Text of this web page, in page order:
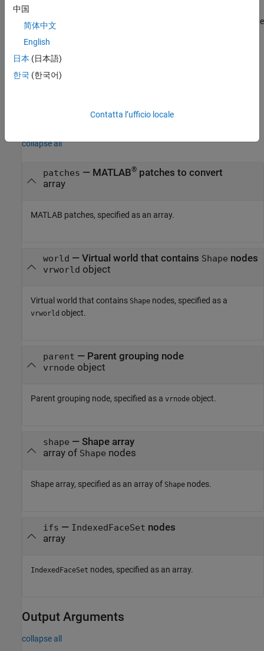
and saves the result into the
IndexedFaceSet
node
vrpatch2ifs(
the result into
Input Arguments
collapse all
patches — MATLAB®patches to convert
array
MATLAB patches, specified as an array.
world — Virtual world that contains Shape nodes
vrworld object
Virtual world that contains Shape nodes, specified as a
vrworld object.
parent — Parent grouping node
vrnode object
Parent grouping node, specified as a vrnode object.
shape — Shape array
array of Shape nodes
Shape array, specified as an array of Shape nodes.
ifs — IndexedFaceSet nodes
array
IndexedFaceSet nodes, specified as an array.
Output Arguments
collapse all
中国
简体中文
English
日本 (日本語)
한국 (한국어)
Contatta l’ufficio locale